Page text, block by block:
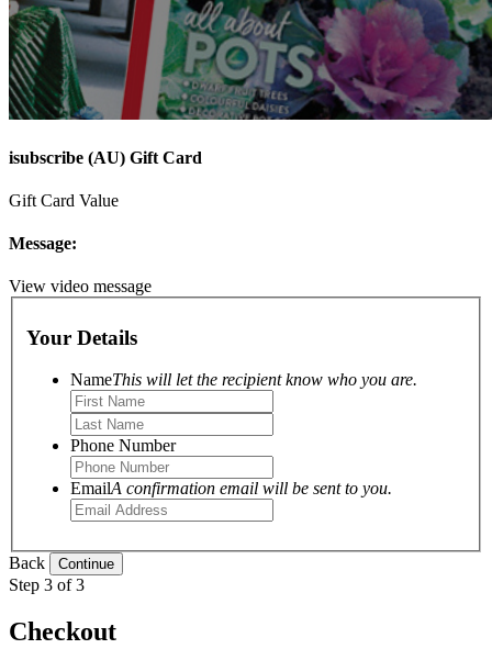
isubscribe (AU) Gift Card
Gift Card Value
Message:
View video message
Your Details
NameThis will let the recipient know who you are.
Phone Number
EmailA confirmation email will be sent to you.
Back
Step 3 of 3
Checkout